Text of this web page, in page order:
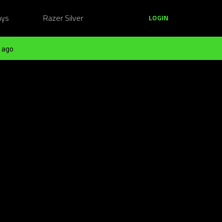
Razer Silver LOGIN
ago